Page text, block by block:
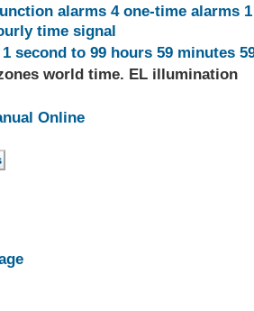
alarms 4 one-time alarms
time signal
second to 99 hours 59 minutes
world time. EL illumination
Online